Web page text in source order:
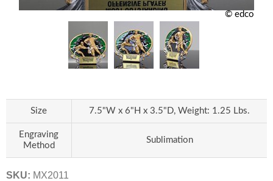
© edco
Size 7.5"W x 6"H x 3.5"D, Weight: 1.25 Lbs.
Engraving
Method
Sublimation
SKU: MX2011